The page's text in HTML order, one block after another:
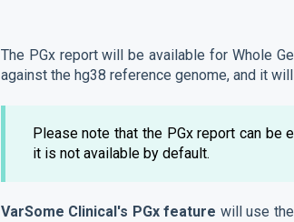
The PGx report will be available for Whole
against the hg38 reference genome, and it
Please note that the PGx report can be
it is not available by default.
VarSome Clinical's PGx feature will use